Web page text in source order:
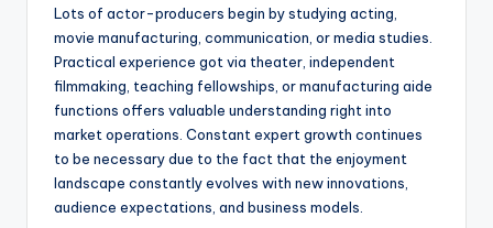
Lots of actor-producers begin by studying acting,
movie manufacturing, communication, or media studies.
Practical experience got via theater, independent
filmmaking, teaching fellowships, or manufacturing aide
functions offers valuable understanding right into
market operations. Constant expert growth continues
to be necessary due to the fact that the enjoyment
landscape constantly evolves with new innovations,
audience expectations, and business models.